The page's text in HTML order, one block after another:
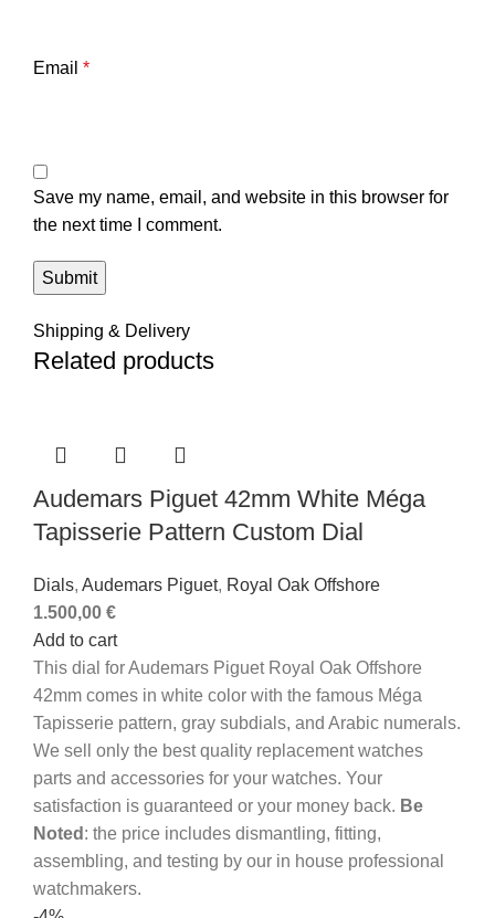
Email *
Save my name, email, and website in this browser for
the next time I comment.
Shipping & Delivery
Related products
Audemars Piguet 42mm White Méga
Tapisserie Pattern Custom Dial
Dials, Audemars Piguet, Royal Oak Offshore
1.500,00 €
Add to cart
This dial for Audemars Piguet Royal Oak Offshore
42mm comes in white color with the famous Méga
Tapisserie pattern, gray subdials, and Arabic numerals.
We sell only the best quality replacement watches
parts and accessories for your watches. Your
satisfaction is guaranteed or your money back. Be
Noted : the price includes dismantling, fitting,
assembling, and testing by our in house professional
watchmakers.